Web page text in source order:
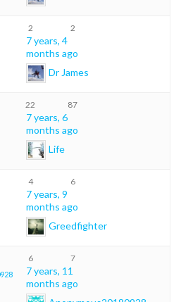
2 2
7 years, 4
months ago
Dr James
22 87
7 years, 6
months ago
Life
4 6
7 years, 9
months ago
Greedfighter
6 7
7 years, 11
months ago